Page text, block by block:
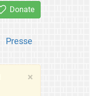
Donate
Presse
×